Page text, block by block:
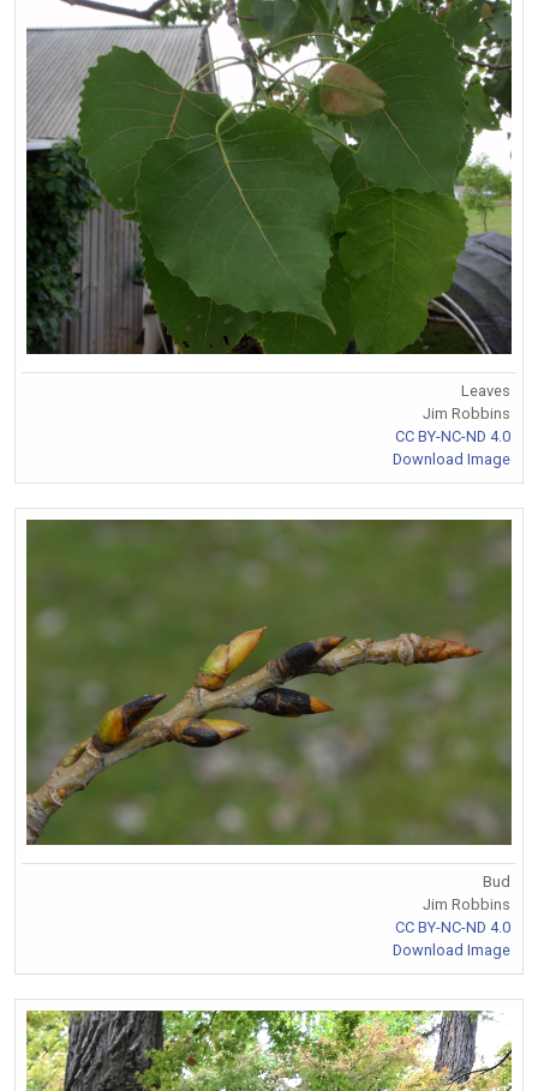
Leaves
Jim Robbins
CC BY-NC-ND 4.0
Download Image
Bud
Jim Robbins
CC BY-NC-ND 4.0
Download Image